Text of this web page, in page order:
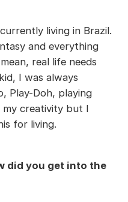
living in Brazil.
and everything
real life needs
I was always
Play-Doh, playing
my creativity but I
for living.
did you get into the